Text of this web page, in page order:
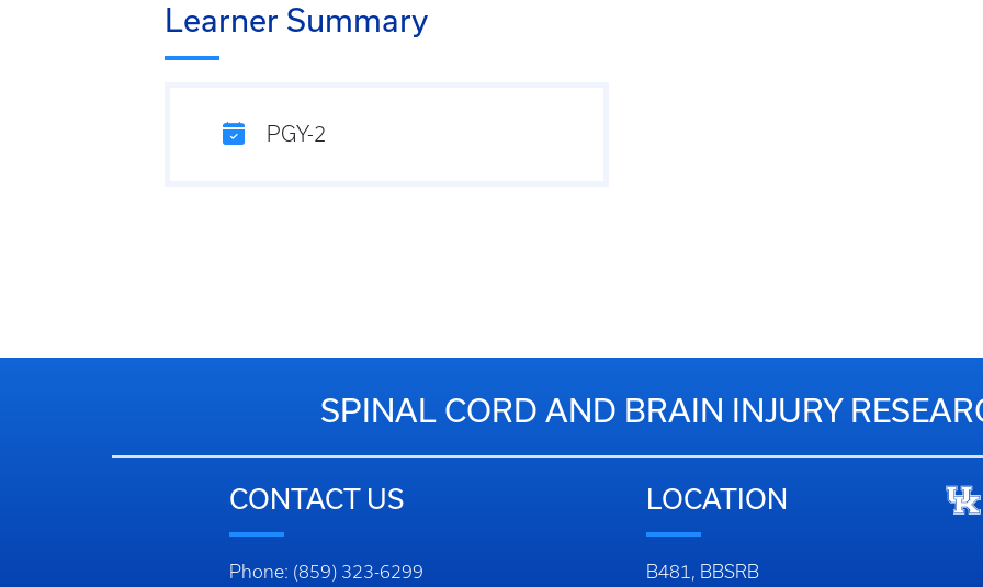
Learner Summary
PGY-2
SPINAL CORD AND BRAIN INJURY
CONTACT US
Phone: (859) 323-6299
LOCATION
B481, BBSRB